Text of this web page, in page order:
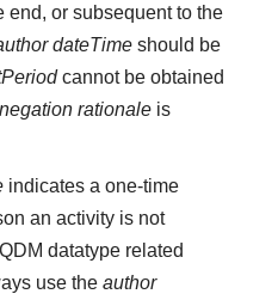
end, or subsequent to the
dateTime should be
cannot be obtained
negation rationale is
indicates a one-time
an activity is not
datatype related
use theauthor